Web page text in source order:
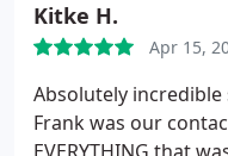
back up to the safety
he got his repairman
his guy could not fix
check and came
after 6 pm and got
Kitke H.
Apr 15,
Absolutely
Frank was our